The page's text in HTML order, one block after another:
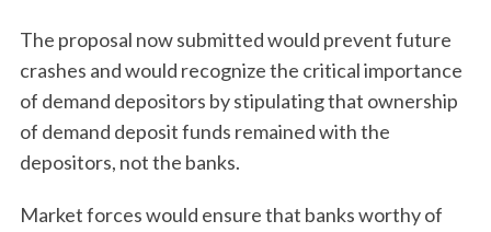
The proposal now submitted would prevent future
crashes and would recognize the critical importance
of demand depositors by stipulating that ownership
of demand deposit funds remained with the
depositors, not the banks.
Market forces would ensure that banks worthy of